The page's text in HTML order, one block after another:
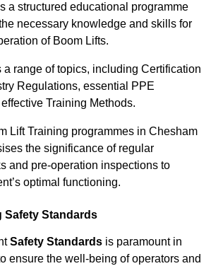
a structured educational programme
necessary knowledge and skills for
of Boom Lifts.
range of topics, including Certification
Regulations, essential PPE
Training Methods.
Lift Training programmes in Chesham
the significance of regular
and pre-operation inspections to
optimal functioning.
Safety Standards
Safety Standards is paramount in
ensure the well-being of operators and